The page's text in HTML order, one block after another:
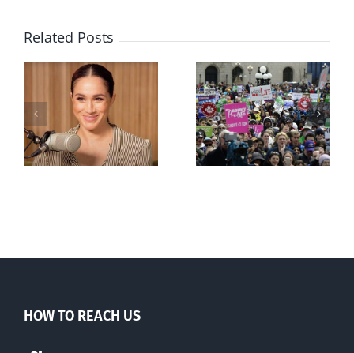
Related Posts
shows young
Canadians
less
comfortable
with abortion
HOW TO REACH US